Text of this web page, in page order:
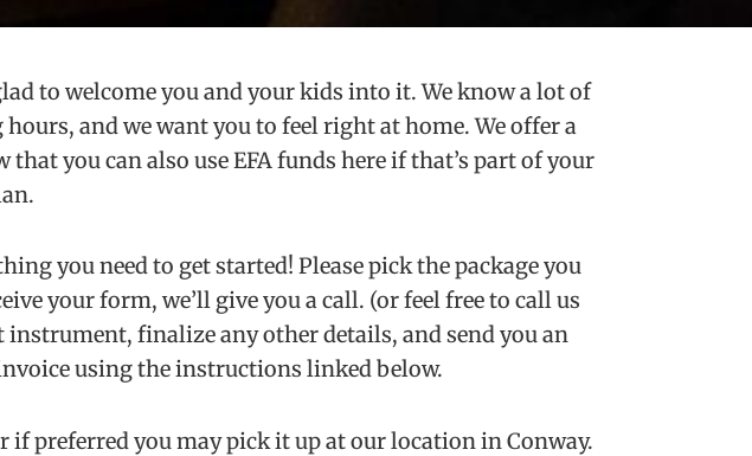
to welcome you and your kids into it. We know a lot of
and we want you to feel right at home. We offer a
you can also use EFA funds here if that’s part of your
you need to get started! Please pick the package you
your form, we’ll give you a call. (or feel free to call us
instrument, finalize any other details, and send you an
using the instructions linked below.
if preferred you may pick it up at our location in Conway.